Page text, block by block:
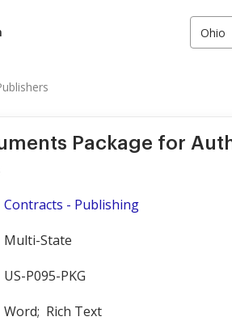
Ohio
Package for
Contracts - Publishing
Multi-State
US-P095-PKG
Word; Rich Text